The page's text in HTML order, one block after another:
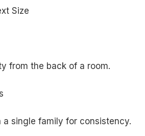
Size
from the back of a room.
a single family for consistency.